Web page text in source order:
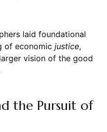
laid foundational
of economic justice,
vision of the good
the Pursuit of